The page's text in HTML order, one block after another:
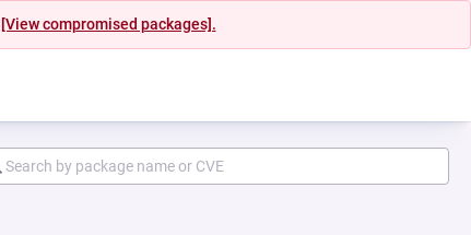
[View compromised packages].